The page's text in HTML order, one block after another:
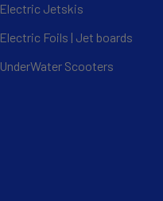
Electric Jetskis
Electric Foils | Jet boards
UnderWater Scooters